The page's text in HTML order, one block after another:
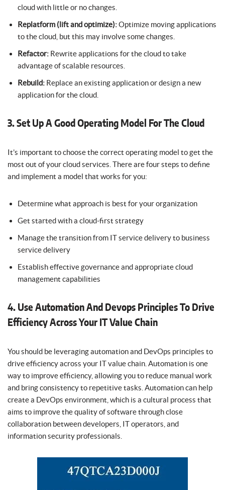
cloud with little or no changes.
Replatform (lift and optimize):Optimize moving applications
to the cloud, but this may involve some changes.
Refactor: Rewrite applications for the cloud to take
advantage of scalable resources.
Rebuild: Replace an existing application or design a new
application for the cloud.
3. Set Up A Good Operating Model For The Cloud
It’s important to choose the correct operating model to get the
most out of your cloud services. There are four steps to define
and implement a model that works for you:
Determine what approach is best for your organization
Get started with a cloud-first strategy
Manage the transition from IT service delivery to business
service delivery
Establish effective governance and appropriate cloud
management capabilities
4. Use Automation And Devops Principles To Drive
Efficiency Across Your IT Value Chain
You should be leveraging automation and DevOps principles to
drive efficiency across your IT value chain. Automation is one
way to improve efficiency, allowing you to reduce manual work
and bring consistency to repetitive tasks. Automation can help
create a DevOps environment, which is a cultural process that
aims to improve the quality of software through close
collaboration between developers, IT operators, and
information security professionals.